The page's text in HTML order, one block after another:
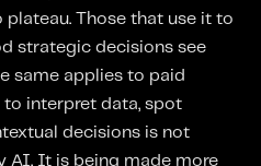
Those that use it to
strategic decisions see
same applies to paid
to interpret data, spot
decisions is not
AI. It is being made more